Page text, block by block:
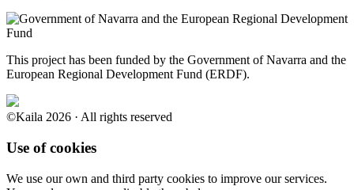
This project has been funded by the Government of Navarra and the
European Regional Development Fund (ERDF).
©Kaila 2026 · All rights reserved
Use of cookies
We use our own and third party cookies to improve our services.